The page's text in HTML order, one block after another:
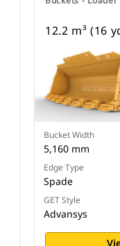
12.2 m³ (16
Bucket Width
5,160 mm
Edge Type
Spade
GET Style
Advansys